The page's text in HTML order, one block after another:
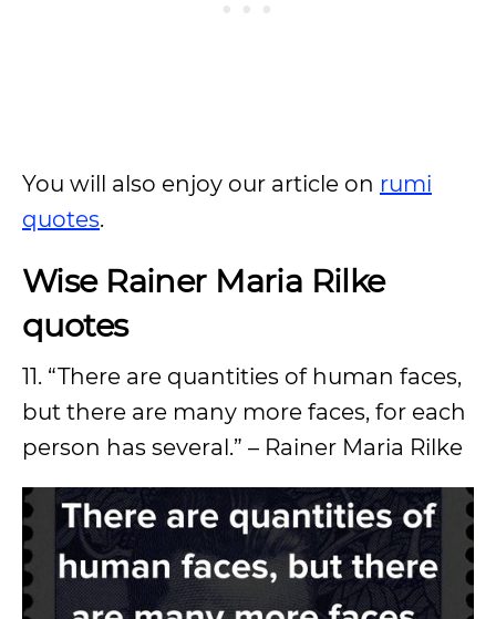
You will also enjoy our article on rumi
quotes.
Wise Rainer Maria Rilke
quotes
11. “There are quantities of human faces,
but there are many more faces, for each
person has several.” – Rainer Maria Rilke